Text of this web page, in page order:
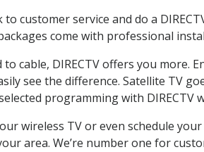
to customer service and do a
come with professional
to cable, DIRECTV offers you more.
see the difference. Satellite TV
programming with DIRECTV
wireless TV or even schedule
area. We’re number one for